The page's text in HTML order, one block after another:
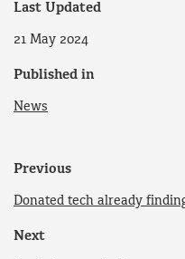
Last Updated
21 May 2024
Published in
News
Previous
Donated tech already
Next